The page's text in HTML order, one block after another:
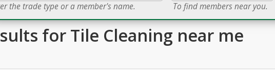
the trade type or a member's name. To find members near you.
for Tile Cleaning near me